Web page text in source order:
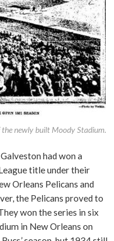
newly built Moody Stadium.
had won a
title under their
Orleans Pelicans and
the Pelicans proved to
won the series in six
in New Orleans on